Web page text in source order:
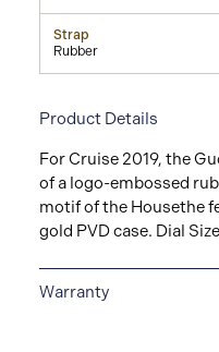
Strap
Rubber
Product Details
For Cruise 2019, the
of a logo-embossed
motif of the Housethe
gold PVD case. Dial
Warranty